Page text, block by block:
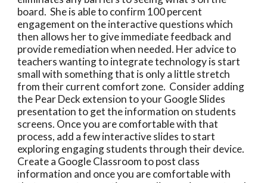
board.  She is able to confirm 100 percent
engagement on the interactive questions which
then allows her to give immediate feedback and
provide remediation when needed. Her advice to
teachers wanting to integrate technology is start
small with something that is only a little stretch
from their current comfort zone.  Consider adding
the Pear Deck extension to your Google Slides
presentation to get the information on students
screens. Once you are comfortable with that
process, add a few interactive slides to start
exploring engaging students through their device.
Create a Google Classroom to post class
information and once you are comfortable with